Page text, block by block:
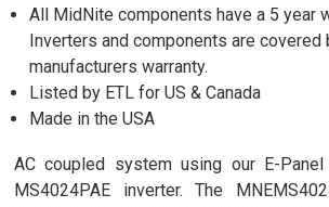
All MidNite components have a 5 year
Inverters and components are covered
manufacturers warranty.
Listed by ETL for US & Canada
Made in the USA
AC coupled system using our E-
MS4024PAE inverter. The